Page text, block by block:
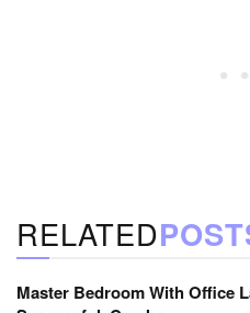
RELATED
Master Bedroom With Office